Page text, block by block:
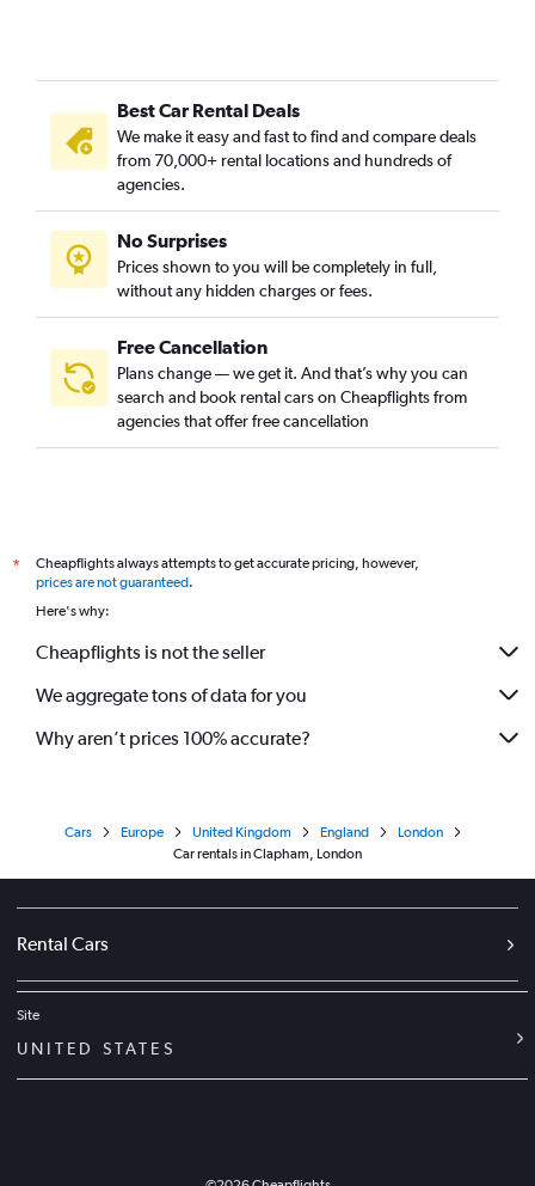
Best Car Rental Deals
We make it easy and fast to find and compare deals
from 70,000+ rental locations and hundreds of
agencies.
No Surprises
Prices shown to you will be completely in full,
without any hidden charges or fees.
Free Cancellation
Plans change — we get it. And that’s why you can
search and book rental cars on Cheapflights from
agencies that offer free cancellation
*
Cheapflights always attempts to get accurate pricing, however,
prices are not guaranteed.
Here's why:
Cheapflights is not the seller
We aggregate tons of data for you
Why aren’t prices 100% accurate?
Cars Europe United Kingdom England
London
Car rentals in Clapham, London
Rental Cars
Site
UNITED STATES